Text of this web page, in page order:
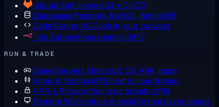
GitLab Self-hosted Git + CI/CD
Databases Postgres, MySQL, MongoDB
Code Server VS Code in your browser
n8n Automations running 24/7
RUN & TRADE
Game Servers Minecraft, CS, ARK, more
Forex & Trading MT5 next to your broker
VPN & PrivacyYour own private VPN
Remote Workstation A desktop that never sleeps